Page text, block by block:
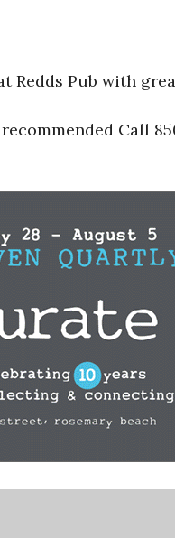
Redds Pub with
Call